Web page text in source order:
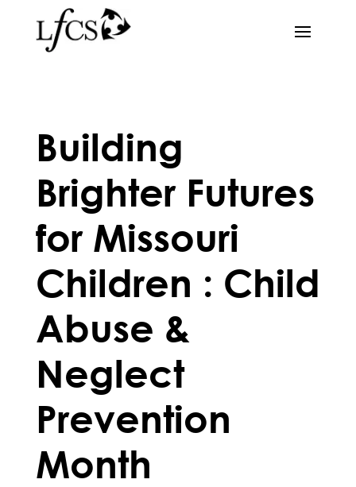
Building
Brighter Futures
for Missouri
Children : Child
Abuse &
Neglect
Prevention
Month